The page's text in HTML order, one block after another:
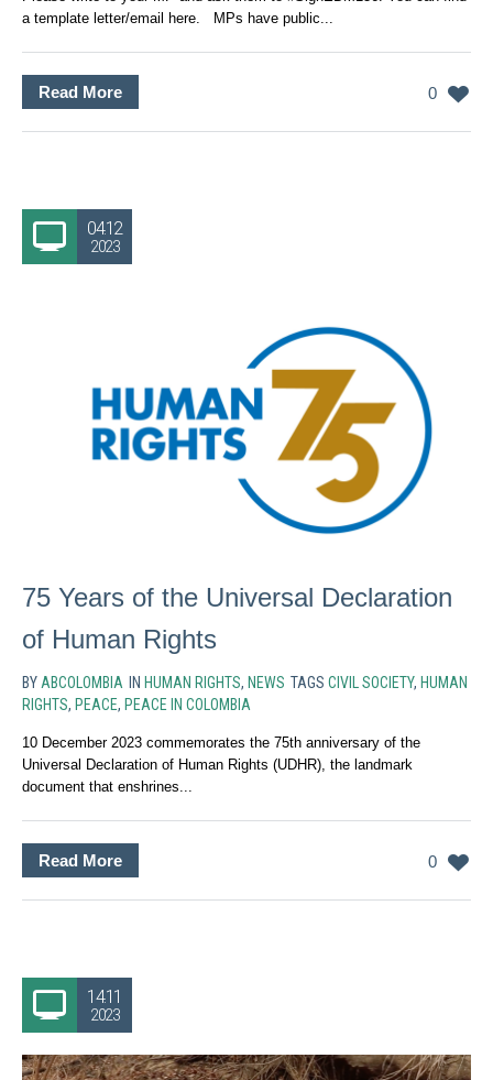
a template letter/email here. MPs have public...
0
Read More
04.12
2023
75 Years of the Universal Declaration
of Human Rights
BY ABCOLOMBIA IN HUMAN RIGHTS, NEWS TAGS CIVIL SOCIETY, HUMAN
RIGHTS, PEACE, PEACE IN COLOMBIA
10 December 2023 commemorates the 75th anniversary of the
Universal Declaration of Human Rights (UDHR), the landmark
document that enshrines...
0
Read More
14.11
2023